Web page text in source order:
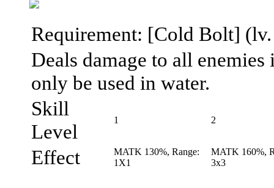
Requirement: [Cold Bolt]
Deals damage to all
only be used in water.
Skill
Level
1 2
Effect
MATK 130%, Range:
1X1
MATK 160%,
3x3